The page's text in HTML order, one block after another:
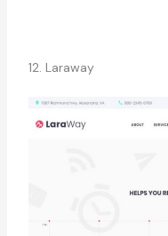
12. Laraway